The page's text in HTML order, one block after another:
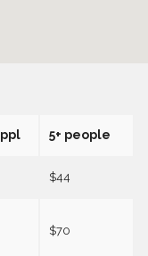
5+ people
$44
$70